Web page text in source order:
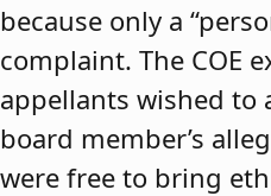
because only a
complaint. The COE
appellants wished to
board member’s
were free to bring